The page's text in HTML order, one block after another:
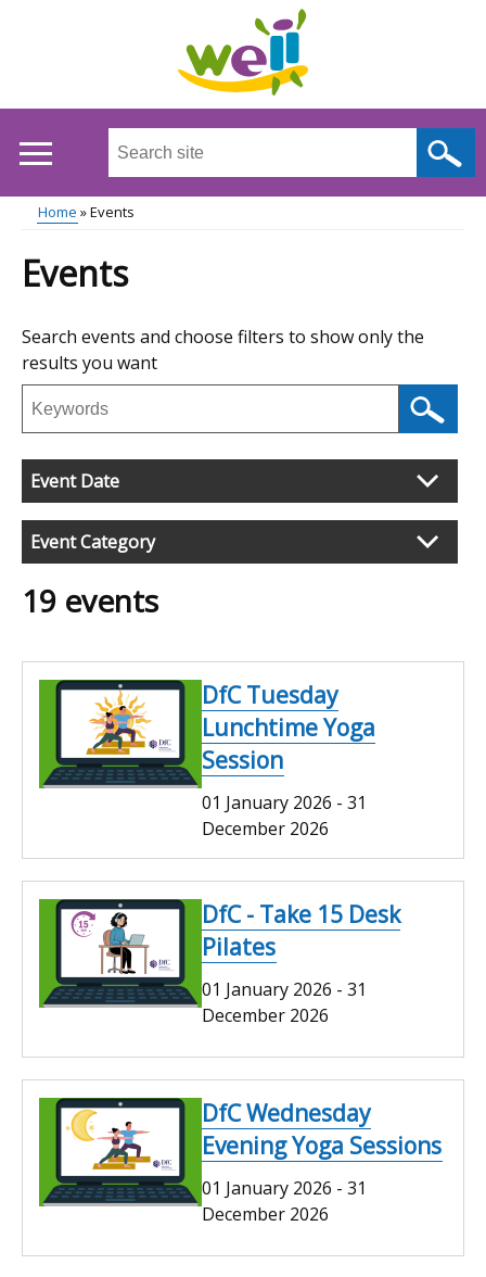
Search
site
...
Main
menu
Breadcrumb
Home Events
Events
Skip
to
results
Search events and choose filters to show only the
results you want
Search
events
Filter
search
results
Event Date
Event Category
19 events
DfC Tuesday
Lunchtime Yoga
Session
01 January 2026 - 31
December 2026
DfC - Take 15 Desk
Pilates
01 January 2026 - 31
December 2026
DfC Wednesday
Evening Yoga Sessions
01 January 2026 - 31
December 2026